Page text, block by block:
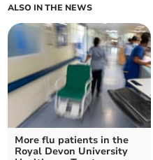
ALSO IN THE NEWS
More flu patients in the
Royal Devon University